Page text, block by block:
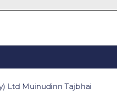
Ltd Muinudinn Tajbhai